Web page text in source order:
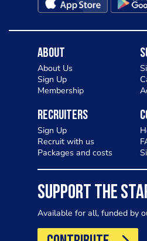
About
About Us
Sign Up
Membership
Recruiters
Sign Up
Recruit with us
Packages and costs
SUPPORT THE
Available for all, funded by